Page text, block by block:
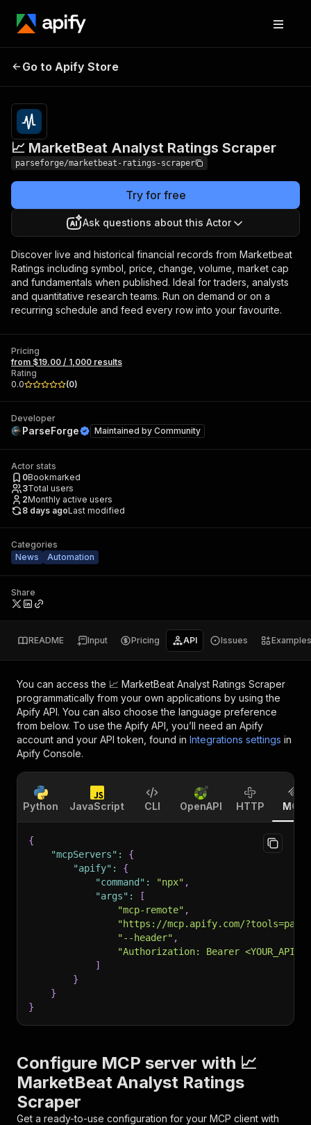
📈 MarketBeat Analyst
Go to Apify Store
📈 MarketBeat Analyst Ratings Scraper
parseforge/marketbeat-ratings-scraper
Try for free
Ask questions about this Actor
Discover live and historical financial records from Marketbeat
Ratings including symbol, price, change, volume, market cap
and fundamentals when published. Ideal for traders, analysts
and quantitative research teams. Run on demand or on a
recurring schedule and feed every row into your favourite.
Pricing
from $19.00 / 1,000 results
Rating
0.0
(0)
Developer
ParseForge Maintained by Community
Actor stats
0Bookmarked
3Total users
2Monthly active users
8 days agoLast modified
Categories
News
Automation
Share
README Input Pricing API Issues Examples
You can access the 📈 MarketBeat Analyst Ratings Scraper
programmatically from your own applications by using the
Apify API. You can also choose the language preference
from below. To use the Apify API, you’ll need an Apify
account and your API token, found in Integrations settings in
Apify Console.
Python JavaScript CLI OpenAPI HTTP MCP
{
"mcpServers" :
{
"apify" :
{
"command" : "npx" ,
"args" :
[
"mcp-remote" ,
"https://mcp.apify.com/
"--header" ,
"Authorization: Bearer
]
}
}
}
Configure MCP server with 📈
MarketBeat Analyst Ratings
Scraper
Get a ready-to-use configuration for your MCP client with